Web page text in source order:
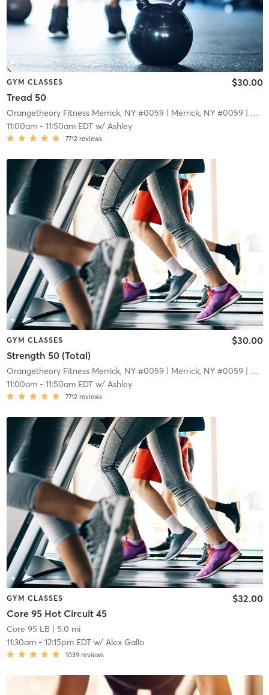
GYM CLASSES
Tread 50
$30.00
Orangetheory Fitness Merrick, NY #0059| Merrick, NY #0059| 4.8 mi
11:00am- 11:50am EDTw/ Ashley
7712 reviews
GYM CLASSES
Strength 50 (Total)
$30.00
Orangetheory Fitness Merrick, NY #0059| Merrick, NY #0059| 4.8 mi
11:00am- 11:50am EDTw/ Ashley
7712 reviews
GYM CLASSES
Core 95 Hot Circuit 45
$32.00
Core 95 LB | 5.0 mi
11:30am- 12:15pm EDTw/ Alex Gallo
1039 reviews